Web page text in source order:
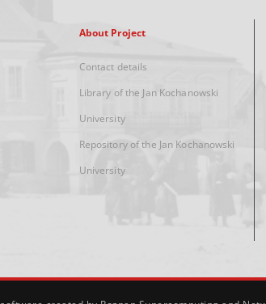
About Project
Contact details
Library of the Jan Kochanowski
University
Repository of the Jan Kochanowski
University